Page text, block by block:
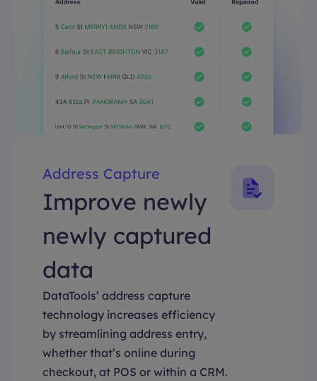
Address Capture
Improve newly
newly captured
data
DataTools’ address capture
technology increases efficiency
by streamlining address entry,
whether that’s online during
checkout, at POS or within a CRM.